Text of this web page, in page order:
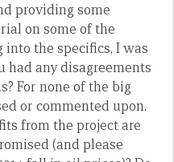
providing some
on some of the
into the specifics, I was
any disagreements
For none of the big
or commented upon.
from the project are
(and please